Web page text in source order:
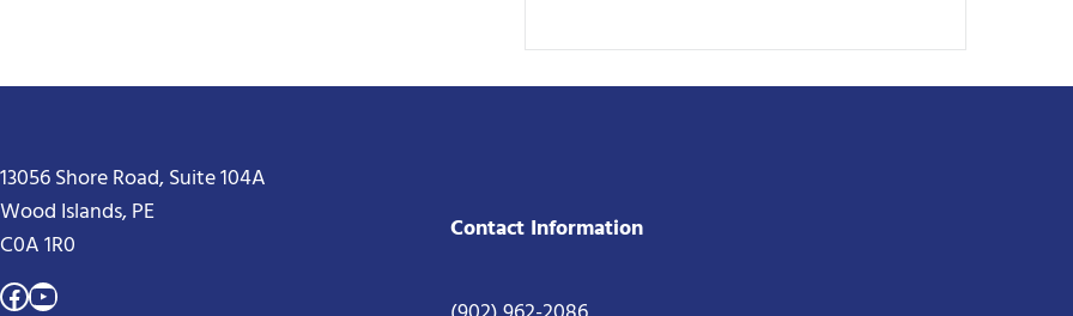
13056 Shore Road, Suite 104A
Wood Islands, PE
C0A 1R0
Facebook
YouTube
Contact Information